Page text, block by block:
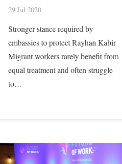
29 Jul 2020
Stronger stance required by
embassies to protect Rayhan Kabir
Migrant workers rarely benefit from
equal treatment and often struggle
to…